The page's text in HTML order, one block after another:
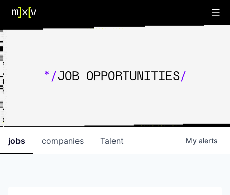
*/JOB OPPORTUNITIES/
jobs companies Talent My alerts